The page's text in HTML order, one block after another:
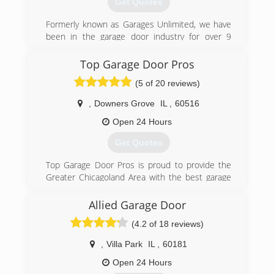
activegaragedoor.com
Get Quotes
Formerly known as Garages Unlimited, we have
been in the garage door industry for over 9
of the leading garage door companies that
services Chicago and the Northwest Suburbs.
Top Garage Door Pros
(5 of 20 reviews)
Downers Grove IL
60516
Open 24 Hours
Get Quotes
Top Garage Door Pros is proud to provide the
Greater Chicagoland Area with the best garage
Chicagoland weather can wear us down, and it
can be rough on our garage door systems too!
Cold weather can harden grease, contract
metal, warp tracks and break springs. Top
Garage Door Pros provides same-day service, 24
hours a day, 7 days a week. Service trucks are
Allied Garage Door
(4.2 of 18 reviews)
Villa Park IL
60181
Open 24 Hours